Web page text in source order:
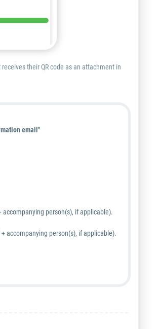
their QR code as an attachment in
email"
person(s), if applicable).
accompanying person(s), if applicable).